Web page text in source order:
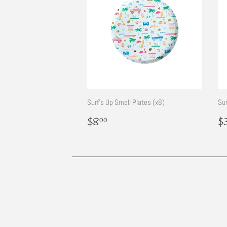
Surf's Up Small Plates (x8)
Regular
price
$800